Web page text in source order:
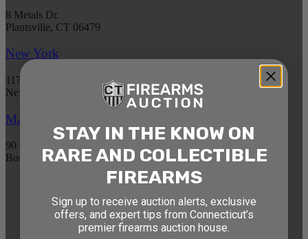
8 Metals Dr.
Plantsville, CT 06479
New York
1177 6th Ave 5th Floor
New York, NY 10036
Massachusetts
90 Canal St. 4th Floor
Boston, MA 02114
STAY AHEAD OF THE NEXT
AUCTION
STAY IN THE KNOW ON
RARE AND COLLECTIBLE
FIREARMS
Sign up to receive auction alerts, exclusive
offers, and expert tips from Connecticut’s
premier firearms auction house.